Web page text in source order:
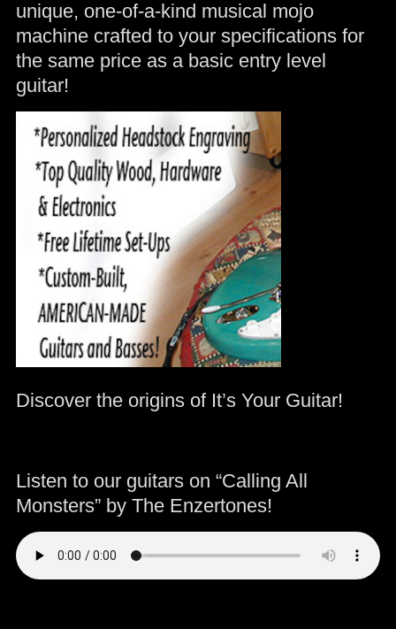
unique, one-of-a-kind musical mojo
machine crafted to your specifications for
the same price as a basic entry level
guitar!
Discover the origins of It’s Your Guitar!
Listen to our guitars on “Calling All
Monsters” by The Enzertones!